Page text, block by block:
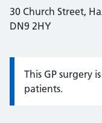
30 Church Street,
DN9 2HY
Information:
This GP surgery
patients.